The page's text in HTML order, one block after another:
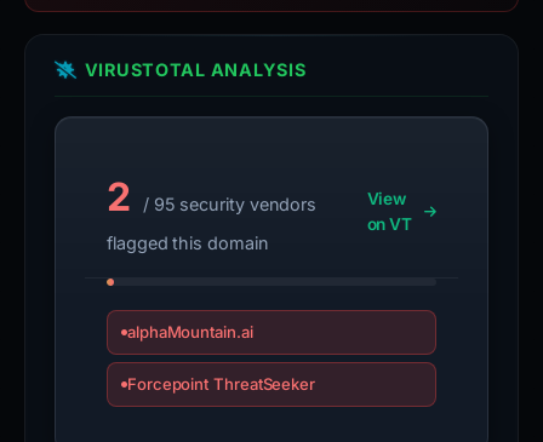
VIRUSTOTAL ANALYSIS
2
/ 95 security vendors
flagged this domain
View
on VT
alphaMountain.ai
Forcepoint ThreatSeeker